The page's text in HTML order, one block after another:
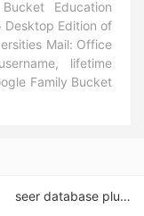
Education
Desktop Edition of
Mail: Office
lifetime
Family Bucket
seer database plus version request